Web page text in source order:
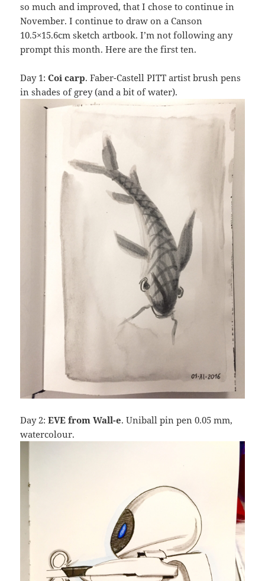
so much and improved, that I chose to continue in
November. I continue to draw on a Canson
10.5×15.6cm sketch artbook. I’m not following any
prompt this month. Here are the first ten.
Day 1:Coi carp. Faber-Castell PITT artist brush pens
in shades of grey (and a bit of water).
Day 2:EVE from Wall-e. Uniball pin pen 0.05 mm,
watercolour.